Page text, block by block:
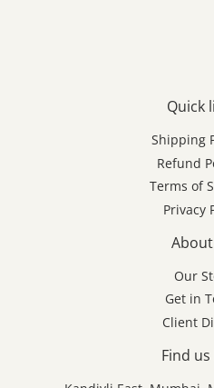
Quick
Shipping
Refund
Terms of
Privacy
Our
Get in
Client
Find